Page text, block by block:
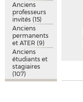
Anciens
professeurs
invités (15)
Anciens
permanents
et ATER (9)
Anciens
étudiants et
stagiaires
(107)